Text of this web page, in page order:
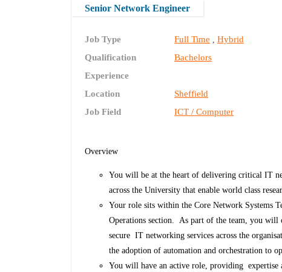
Senior Network Engineer
Job Type Full Time ,Hybrid
Qualification
Bachelors
Experience
Location
Sheffield
Job Field
ICT / Computer
Overview
You will be at the heart of delivering critical IT
across the University that enable world class
Your role sits within the Core Network Systems
Operations section. As part of the team, you will
secure IT networking services across the
the adoption of automation and orchestration to
You will have an active role, providing expertise